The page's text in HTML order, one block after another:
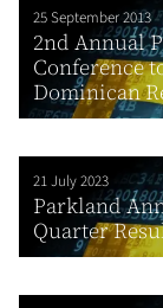
25 September 2013
2nd Annual
Conference
Dominican
21 July 2023
Parkland
Quarter